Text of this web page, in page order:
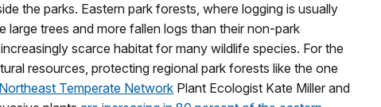
the parks. Eastern park forests, where logging is usually
large trees and more fallen logs than their non-park
scarce habitat for many wildlife species. For the
resources, protecting regional park forests like the one
Northeast Temperate Network Plant Ecologist Kate Miller and